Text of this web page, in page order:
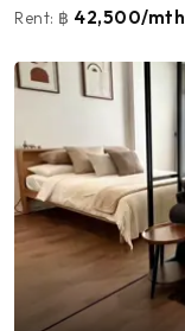
Rent: ฿ 42,500/mth